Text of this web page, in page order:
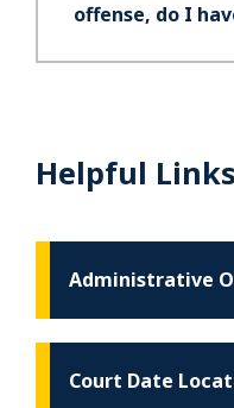
offense, do I
Helpful Links
Administrative
Court Date